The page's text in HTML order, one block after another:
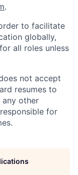
.
to facilitate
globally,
all roles unless
not accept
resumes to
any other
for